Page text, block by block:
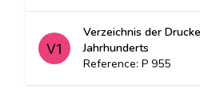
Verzeichnis der
Jahrhunderts
Reference: P 955